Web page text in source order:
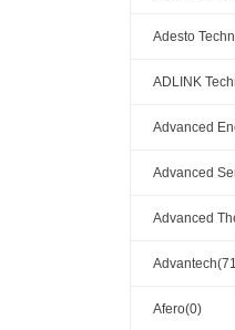
Adesto
ADLINK
Advanced
Advanced
Advanced
Afero(0)